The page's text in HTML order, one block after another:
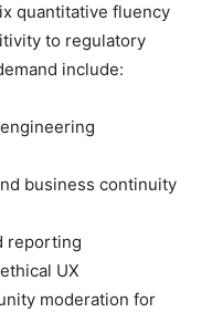
quantitative fluency
to regulatory
include:
business continuity
reporting
UX
moderation for